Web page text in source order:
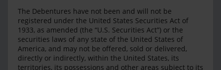
The Debentures have not been and will not be
registered under the United States Securities Act of
1933, as amended (the “U.S. Securities Act”) or the
securities laws of any state of the United States of
America, and may not be offered, sold or delivered,
directly or indirectly, within the United States, its
territories, its possessions and other areas subject to its